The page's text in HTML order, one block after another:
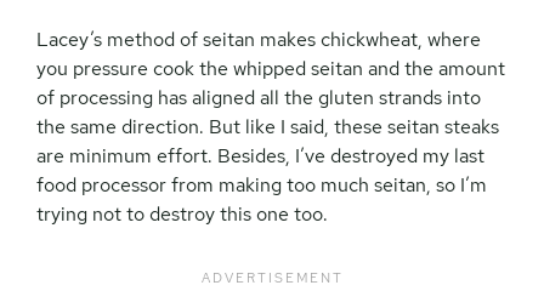
Lacey’s method of seitan makes chickwheat, where
you pressure cook the whipped seitan and the amount
of processing has aligned all the gluten strands into
the same direction. But like I said, these seitan steaks
are minimum effort. Besides, I’ve destroyed my last
food processor from making too much seitan, so I’m
trying not to destroy this one too.